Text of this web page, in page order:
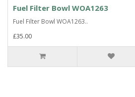
Fuel Filter Bowl WOA1263
Fuel Filter Bowl WOA1263..
£35.00